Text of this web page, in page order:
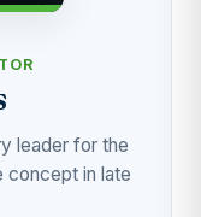
leader for the
concept in late